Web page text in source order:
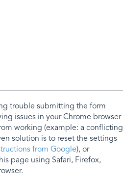
trouble submitting the form
issues in your Chrome browser
working (example: a conflicting
solution is to reset the settings
from Google), or
page using Safari, Firefox,